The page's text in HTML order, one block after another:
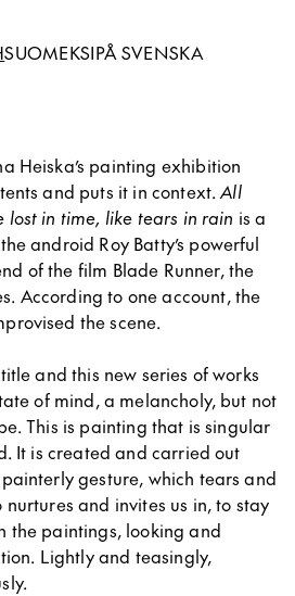
SUOMEKSIPÅ SVENSKA
Heiska’s painting exhibition
and puts it in context.All
lost in time, like tears in rain is a
android Roy Batty’s powerful
of the film Blade Runner, the
According to one account, the
the scene.
and this new series of works
of mind, a melancholy, but not
This is painting that is singular
It is created and carried out
gesture, which tears and
and invites us in, to stay
the paintings, looking and
Lightly and teasingly,